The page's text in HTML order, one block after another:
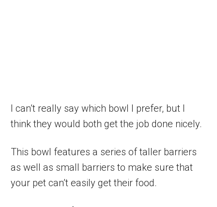
I can’t really say which bowl I prefer, but I
think they would both get the job done nicely.
This bowl features a series of taller barriers
as well as small barriers to make sure that
your pet can’t easily get their food.